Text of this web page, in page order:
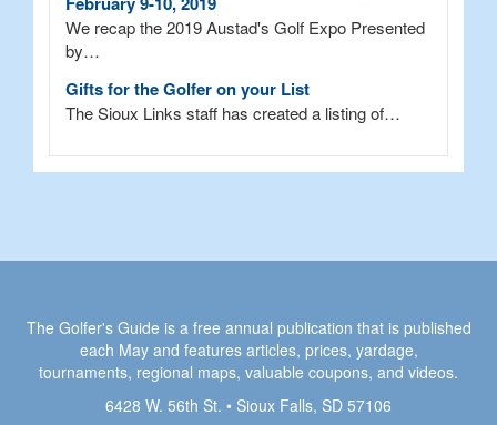
We recap the 2019 Austad's Golf Expo Presented
by…
Gifts for the Golfer on your List
The Sioux Links staff has created a listing of…
The Golfer's Guide is a free annual publication that is published
each May and features articles, prices, yardage,
tournaments, regional maps, valuable coupons, and videos.
6428 W. 56th St. • Sioux Falls, SD 57106